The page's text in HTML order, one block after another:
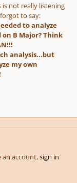
is not really listening
to say:
to analyze
B Major? Think
analysis...but
my own
an account,sign in